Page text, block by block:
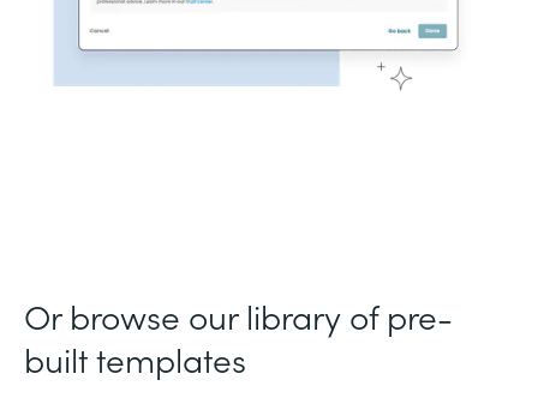
Or browse our library of pre-
built templates